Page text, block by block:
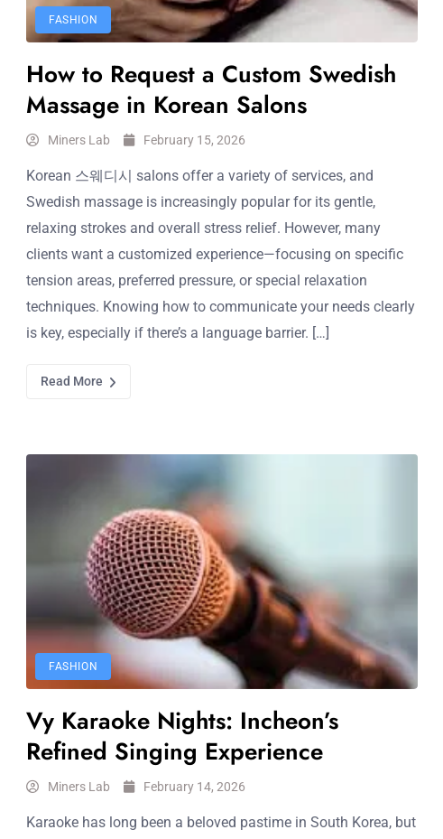
FASHION
How to Request a Custom Swedish
Massage in Korean Salons
Miners Lab February 15, 2026
Korean 스웨디시 salons offer a variety of services, and
Swedish massage is increasingly popular for its gentle,
relaxing strokes and overall stress relief. However, many
clients want a customized experience—focusing on specific
tension areas, preferred pressure, or special relaxation
techniques. Knowing how to communicate your needs clearly
is key, especially if there’s a language barrier. […]
Read More
FASHION
Vy Karaoke Nights: Incheon’s
Refined Singing Experience
Miners Lab February 14, 2026
Karaoke has long been a beloved pastime in South Korea, but